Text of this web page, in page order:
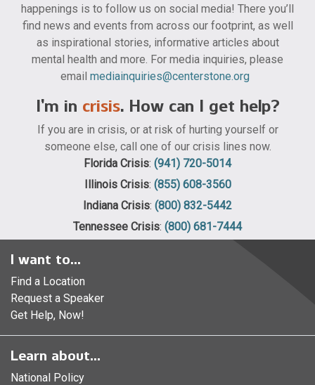
happenings is to follow us on social media! There you’ll
find news and events from across our footprint, as well
as inspirational stories, informative articles about
mental health and more. For media inquiries, please
email mediainquiries@centerstone.org
I’m in crisis. How can I get help?
If you are in crisis, or at risk of hurting yourself or
someone else, call one of our crisis lines now.
Florida Crisis: (941) 720-5014
Illinois Crisis: (855) 608-3560
Indiana Crisis: (800) 832-5442
Tennessee Crisis: (800) 681-7444
I want to...
Find a Location
Request a Speaker
Get Help, Now!
Learn about...
National Policy